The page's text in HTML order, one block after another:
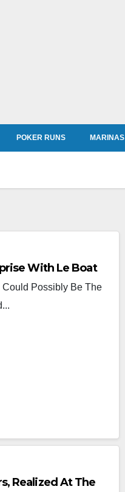
POKER RUNS MARINAS
With Le Boat
Possibly Be The
Realized At The